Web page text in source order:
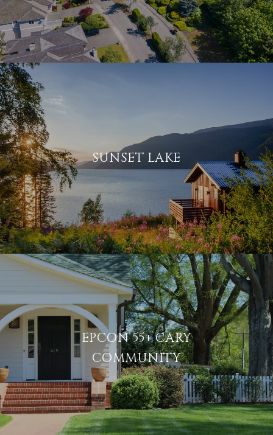
SUNSET LAKE
EPCON 55+ CARY
COMMUNITY